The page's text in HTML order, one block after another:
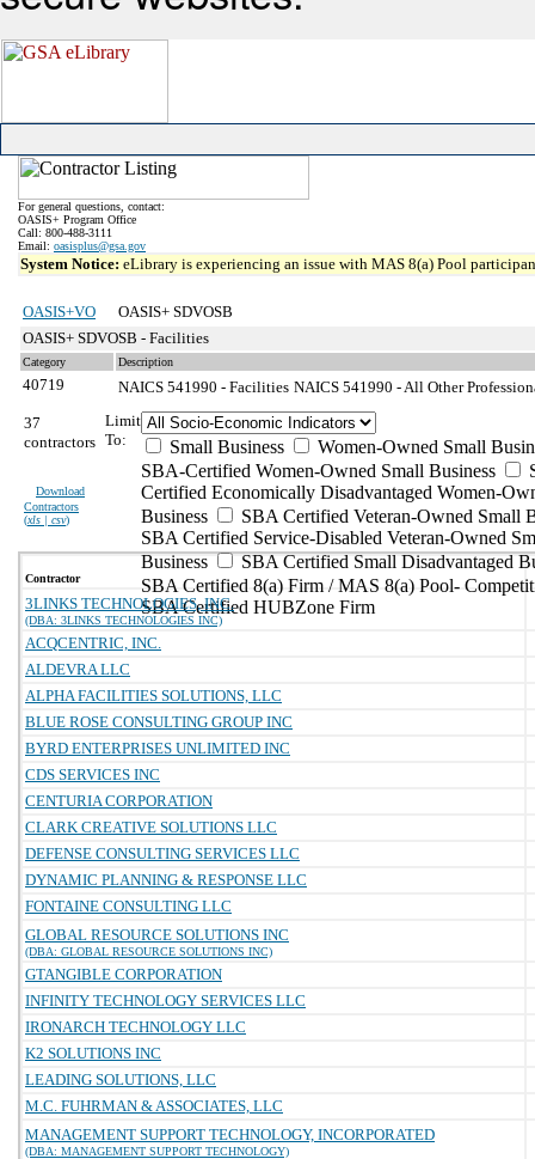
For general questions, contact:
OASIS+ Program Office
Call: 800-488-3111
Email: oasisplus@gsa.gov
System Notice: eLibrary is experiencing an issue with MAS 8(a) Pool
OASIS+VO
OASIS+ SDVOSB
OASIS+ SDVOSB - Facilities
Category Description
40719 NAICS 541990 - Facilities NAICS 541990 - All Other
37
contractors
Download
Contractors
(xls | csv)
Limit
To:
Small Business
Women-Owned Small
SBA-Certified Women-Owned Small Business
Certified Economically Disadvantaged Women-
Business
SBA Certified Veteran-Owned Small
SBA Certified Service-Disabled Veteran-Owned
Business
SBA Certified Small Disadvantaged
SBA Certified 8(a) Firm / MAS 8(a) Pool-
SBA Certified HUBZone Firm
Contractor
3LINKS TECHNOLOGIES, INC.
(DBA: 3LINKS TECHNOLOGIES INC)
ACQCENTRIC, INC.
ALDEVRA LLC
ALPHA FACILITIES SOLUTIONS, LLC
BLUE ROSE CONSULTING GROUP INC
BYRD ENTERPRISES UNLIMITED INC
CDS SERVICES INC
CENTURIA CORPORATION
CLARK CREATIVE SOLUTIONS LLC
DEFENSE CONSULTING SERVICES LLC
DYNAMIC PLANNING & RESPONSE LLC
FONTAINE CONSULTING LLC
GLOBAL RESOURCE SOLUTIONS INC
(DBA: GLOBAL RESOURCE SOLUTIONS INC)
GTANGIBLE CORPORATION
INFINITY TECHNOLOGY SERVICES LLC
IRONARCH TECHNOLOGY LLC
K2 SOLUTIONS INC
LEADING SOLUTIONS, LLC
M.C. FUHRMAN & ASSOCIATES, LLC
MANAGEMENT SUPPORT TECHNOLOGY, INCORPORATED
(DBA: MANAGEMENT SUPPORT TECHNOLOGY)